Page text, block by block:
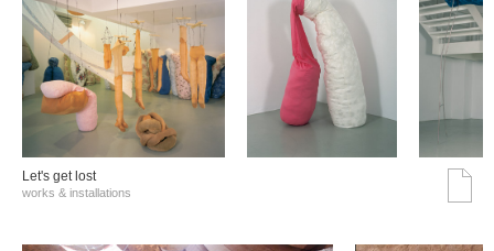
Let's get lost
works & installations